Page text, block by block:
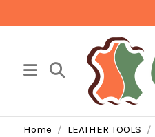
Home LEATHER TOOLS